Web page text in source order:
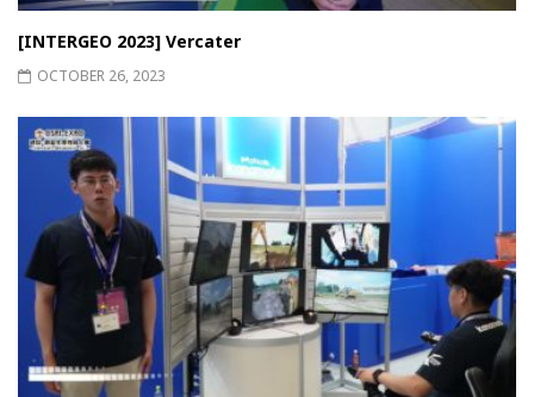
[INTERGEO 2023] Vercater
OCTOBER 26, 2023